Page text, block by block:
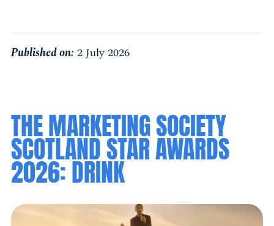
Published on: 2 July 2026
THE MARKETING SOCIETY
SCOTLAND STAR AWARDS
2026: DRINK